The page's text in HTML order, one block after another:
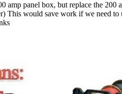
panel box, but replace the 200
This would save work if we need